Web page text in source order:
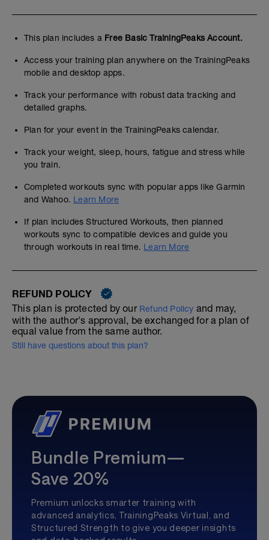
This plan includes a Free Basic TrainingPeaks Account.
Access your training plan anywhere on the TrainingPeaks
mobile and desktop apps.
Track your performance with robust data tracking and
detailed graphs.
Plan for your event in the TrainingPeaks calendar.
Track your weight, sleep, hours, fatigue and stress while
you train.
Completed workouts sync with popular apps like Garmin
and Wahoo. Learn More
If plan includes Structured Workouts, then planned
workouts sync to compatible devices and guide you
through workouts in real time. Learn More
REFUND POLICY
This plan is protected by our Refund Policy and may,
with the author's approval, be exchanged for a plan of
equal value from the same author.
Still have questions about this plan?
Bundle Premium—
Save 20%
Premium unlocks smarter training with
advanced analytics, TrainingPeaks Virtual, and
Structured Strength to give you deeper insights